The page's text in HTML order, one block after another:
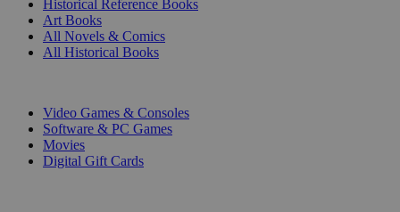
Historical Reference Books
Art Books
All Novels & Comics
All Historical Books
Video Games & Consoles
Software & PC Games
Movies
Digital Gift Cards